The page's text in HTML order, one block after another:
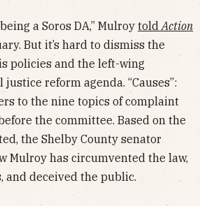
a Soros DA,” Mulroy told Action
But it’s hard to dismiss the
policies and the left-wing
reform agenda. “Causes”:
to the nine topics of complaint
the committee. Based on the
the Shelby County senator
Mulroy has circumvented the law,
and deceived the public.